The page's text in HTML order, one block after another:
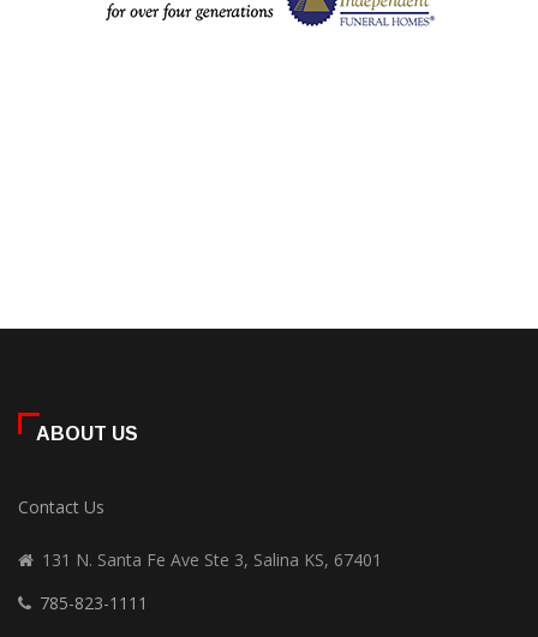
ABOUT US
Contact Us
131 N. Santa Fe Ave Ste 3, Salina KS, 67401
785-823-1111